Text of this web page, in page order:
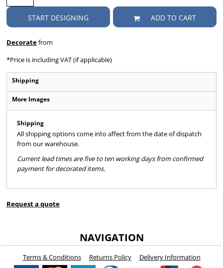
START DESIGNING ADD TO CART
Decoratefrom
*Price is including VAT (if applicable)
Shipping
More Images
Shipping
All shipping options come into affect from the date of dispatch
from our warehouse.
Current lead times are five to ten working days from confirmed
payment for decorated items.
Request a quote
NAVIGATION
Terms & Conditions Returns Policy Delivery Information